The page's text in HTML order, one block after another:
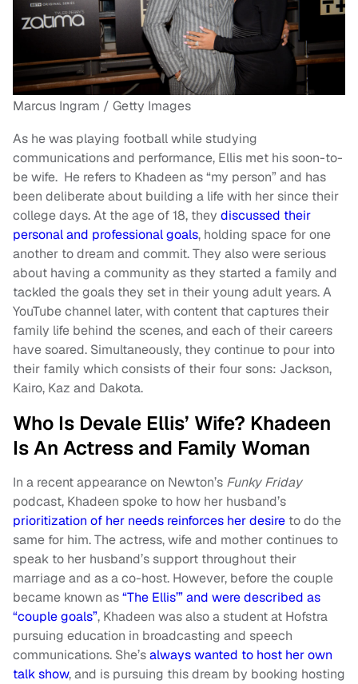
Marcus Ingram / Getty Images
As he was playing football while studying
communications and performance, Ellis met his soon-to-
be wife. He refers to Khadeen as “my person” and has
been deliberate about building a life with her since their
college days. At the age of 18, they discussed their
personal and professional goals, holding space for one
another to dream and commit. They also were serious
about having a community as they started a family and
tackled the goals they set in their young adult years. A
YouTube channel later, with content that captures their
family life behind the scenes, and each of their careers
have soared. Simultaneously, they continue to pour into
their family which consists of their four sons: Jackson,
Kairo, Kaz and Dakota.
Who Is Devale Ellis’ Wife? Khadeen
Is An Actress and Family Woman
In a recent appearance on Newton’s Funky Friday
podcast, Khadeen spoke to how her husband’s
prioritization of her needs reinforces her desire to do the
same for him. The actress, wife and mother continues to
speak to her husband’s support throughout their
marriage and as a co-host. However, before the couple
became known as“The Ellis’” and were described as
“couple goals”, Khadeen was also a student at Hofstra
pursuing education in broadcasting and speech
communications. She’salways wanted to host her own
talk show, and is pursuing this dream by booking hosting